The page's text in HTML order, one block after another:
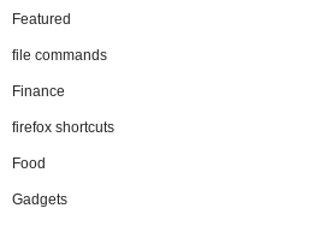
Featured
file commands
Finance
firefox shortcuts
Food
Gadgets